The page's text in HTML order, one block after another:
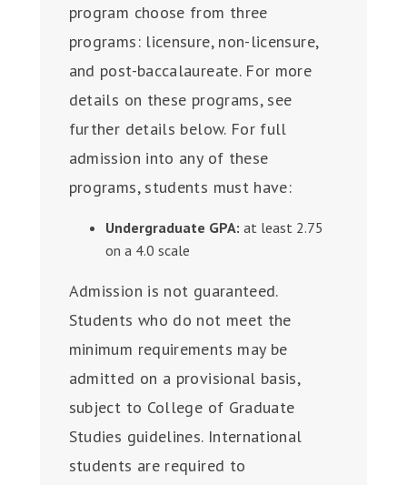
program choose from three
programs: licensure, non-licensure,
and post-baccalaureate. For more
details on these programs, see
further details below. For full
admission into any of these
programs, students must have:
Undergraduate GPA: at least 2.75
on a 4.0 scale
Admission is not guaranteed.
Students who do not meet the
minimum requirements may be
admitted on a provisional basis,
subject to College of Graduate
Studies guidelines. International
students are required to